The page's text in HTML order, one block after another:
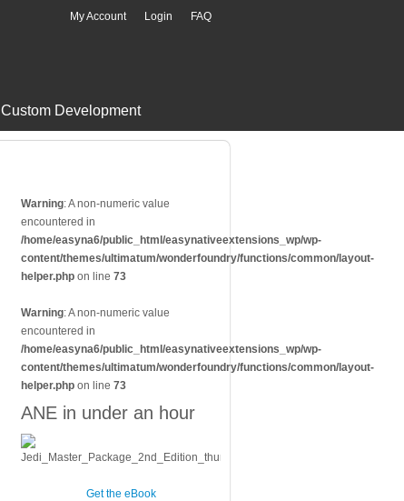
My Account Login FAQ
Custom Development
Warning: A non-numeric value
encountered in
/home/easyna6/public_html/easynativeextensions_wp/wp-
content/themes/ultimatum/wonderfoundry/functions/common/layout-
helper.php on line 73
Warning: A non-numeric value
encountered in
/home/easyna6/public_html/easynativeextensions_wp/wp-
content/themes/ultimatum/wonderfoundry/functions/common/layout-
helper.php on line 73
ANE in under an hour
Get the eBook